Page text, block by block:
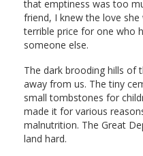
that emptiness was too
friend, I knew the love
terrible price for one who
someone else.
The dark brooding hills of
away from us. The tiny
small tombstones for
made it for various
malnutrition. The Great
land hard.